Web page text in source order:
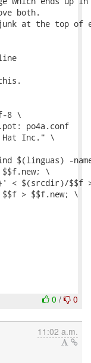
both.
at the top of
po4a.conf
0 / 0
11:02 a.m.